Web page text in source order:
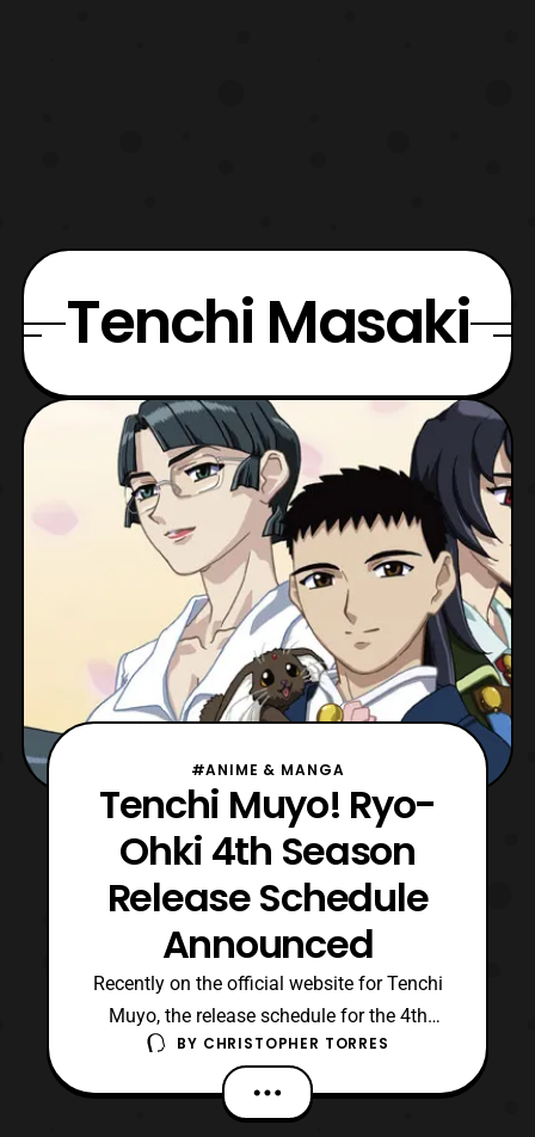
Tenchi Masaki
#ANIME & MANGA
Tenchi Muyo! Ryo-
Ohki 4th Season
Release Schedule
Announced
Recently on the official website for Tenchi
Muyo, the release schedule for the 4th
Season of Tenchi Muyo! Ryo-Ohki was
announced. The season was first
announced back in October of 2015, but
BY CHRISTOPHER TORRES